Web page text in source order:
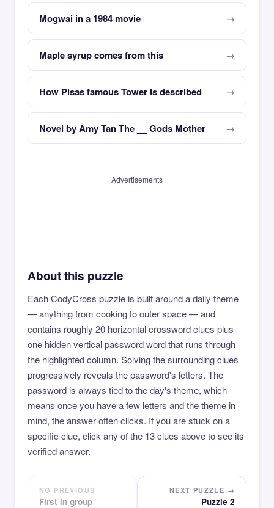
Mogwai in a 1984 movie
Maple syrup comes from this
How Pisas famous Tower is described
Novel by Amy Tan The __ Gods Mother
Advertisements
About this puzzle
Each CodyCross puzzle is built around a daily theme
— anything from cooking to outer space — and
contains roughly 20 horizontal crossword clues plus
one hidden vertical password word that runs through
the highlighted column. Solving the surrounding clues
progressively reveals the password's letters. The
password is always tied to the day's theme, which
means once you have a few letters and the theme in
mind, the answer often clicks. If you are stuck on a
specific clue, click any of the 13 clues above to see its
verified answer.
NO PREVIOUS
First in group
NEXT PUZZLE →
Puzzle 2